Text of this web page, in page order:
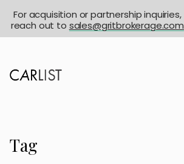
Tag
For acquisition or partnership inquiries,
reach out to sales@gritbrokerage.com